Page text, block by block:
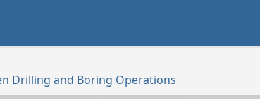
Drilling and Boring Operations